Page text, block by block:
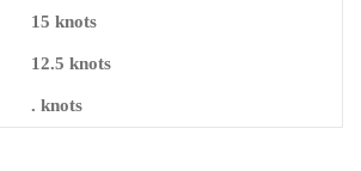
15 knots
12.5 knots
. knots